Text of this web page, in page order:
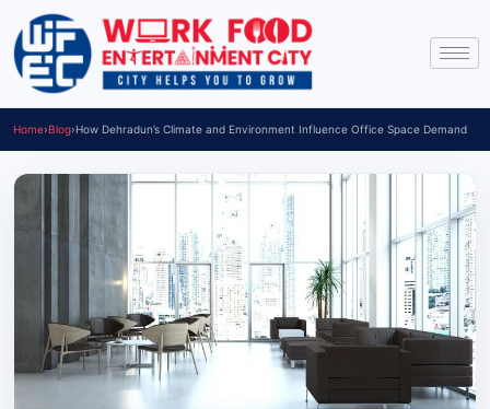
Home›Blog›How Dehradun’s Climate and Environment Influence Office Space Demand